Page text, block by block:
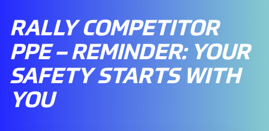
RALLY COMPETITOR
PPE – REMINDER: YOUR
SAFETY STARTS WITH
YOU